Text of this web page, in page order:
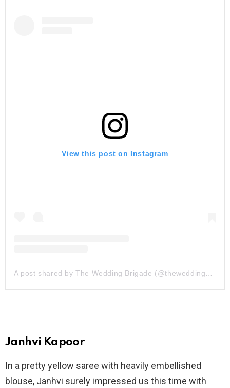
View this post on Instagram
Janhvi Kapoor
In a pretty yellow saree with heavily embellished
blouse, Janhvi surely impressed us this time with